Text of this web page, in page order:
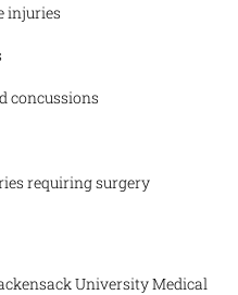
injuries
concussions
requiring surgery
University Medical